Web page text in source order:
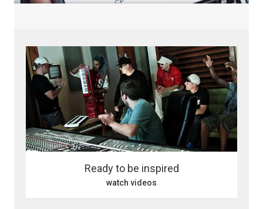
Ready to be inspired
watch videos